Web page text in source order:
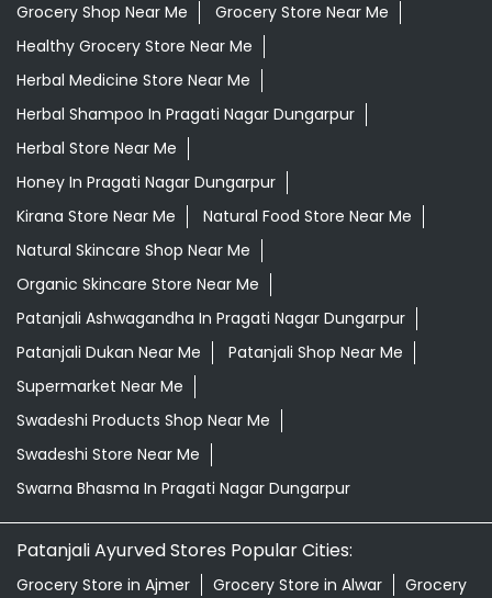
Grocery Shop Near Me
Grocery Store Near Me
Healthy Grocery Store Near Me
Herbal Medicine Store Near Me
Herbal Shampoo In Pragati Nagar Dungarpur
Herbal Store Near Me
Honey In Pragati Nagar Dungarpur
Kirana Store Near Me
Natural Food Store Near Me
Natural Skincare Shop Near Me
Organic Skincare Store Near Me
Patanjali Ashwagandha In Pragati Nagar Dungarpur
Patanjali Dukan Near Me
Patanjali Shop Near Me
Supermarket Near Me
Swadeshi Products Shop Near Me
Swadeshi Store Near Me
Swarna Bhasma In Pragati Nagar Dungarpur
Patanjali Ayurved Stores Popular Cities:
Grocery Store in Ajmer Grocery Store in Alwar Grocery